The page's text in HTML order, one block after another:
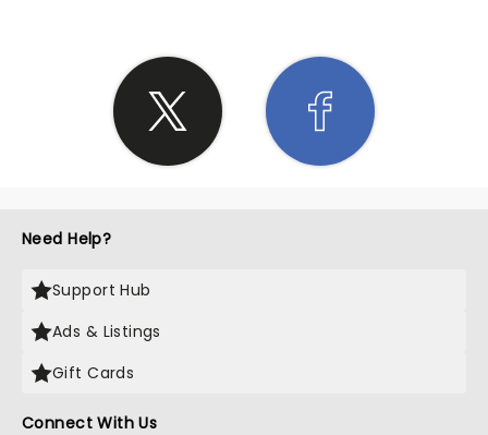
Need Help?
Support Hub
Ads & Listings
Gift Cards
Connect With Us